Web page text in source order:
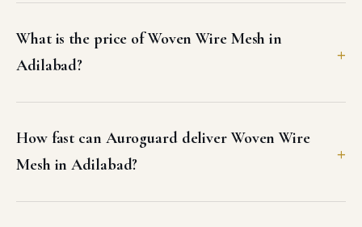
What is the price of Woven Wire Mesh in
Adilabad?
How fast can Auroguard deliver Woven Wire
Mesh in Adilabad?